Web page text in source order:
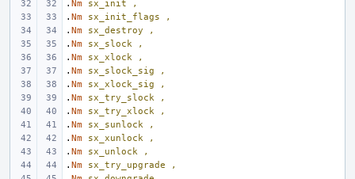
. Nm sx_init
,
. Nm sx_init_flags
,
. Nm sx_destroy
,
. Nm sx_slock
,
. Nm sx_xlock
,
. Nm sx_slock_sig
,
. Nm sx_xlock_sig
,
. Nm sx_try_slock
,
. Nm sx_try_xlock
,
. Nm sx_sunlock
,
. Nm sx_xunlock
,
. Nm sx_unlock
,
. Nm sx_try_upgrade
,